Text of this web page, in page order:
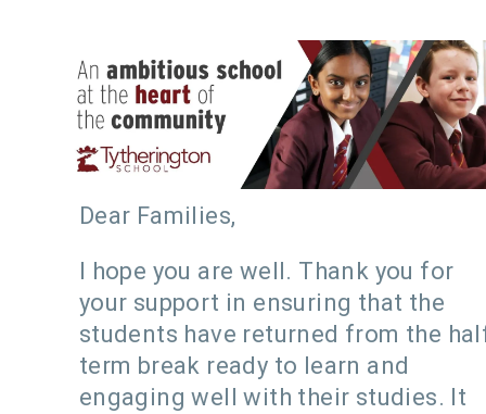
Dear Families,
I hope you are well. Thank you for
your support in ensuring that the
students have returned from the
term break ready to learn and
engaging well with their studies. It